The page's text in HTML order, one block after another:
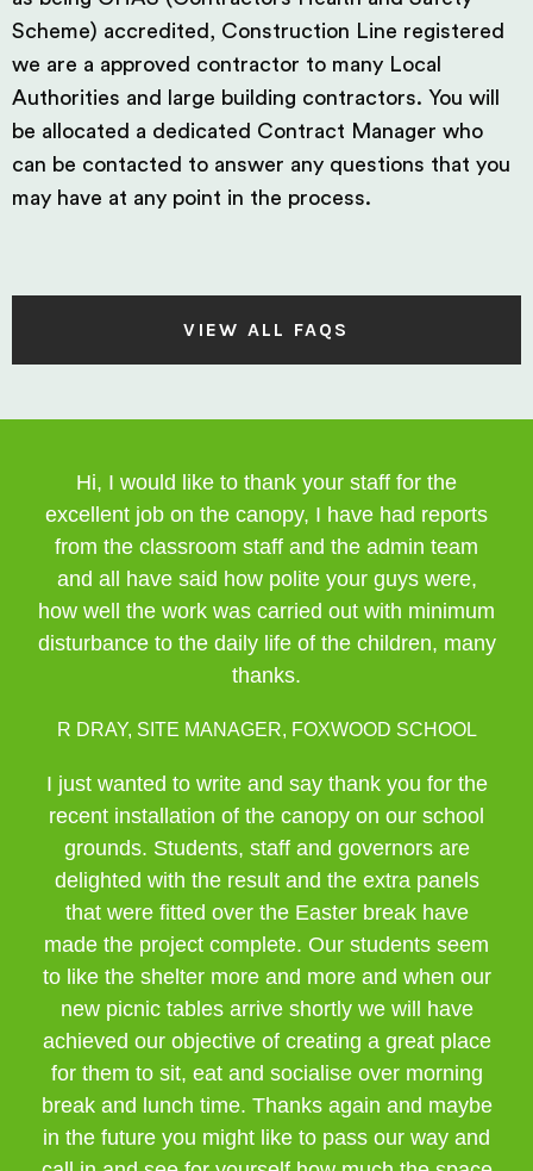
Scheme) accredited, Construction Line registered
we are a approved contractor to many Local
Authorities and large building contractors. You will
be allocated a dedicated Contract Manager who
can be contacted to answer any questions that you
may have at any point in the process.
VIEW ALL FAQS
Hi, I would like to thank your staff for the
excellent job on the canopy, I have had reports
from the classroom staff and the admin team
and all have said how polite your guys were,
how well the work was carried out with minimum
disturbance to the daily life of the children, many
thanks.
R DRAY, SITE MANAGER, FOXWOOD SCHOOL
I just wanted to write and say thank you for the
recent installation of the canopy on our school
grounds. Students, staff and governors are
delighted with the result and the extra panels
that were fitted over the Easter break have
made the project complete. Our students seem
to like the shelter more and more and when our
new picnic tables arrive shortly we will have
achieved our objective of creating a great place
for them to sit, eat and socialise over morning
break and lunch time. Thanks again and maybe
in the future you might like to pass our way and